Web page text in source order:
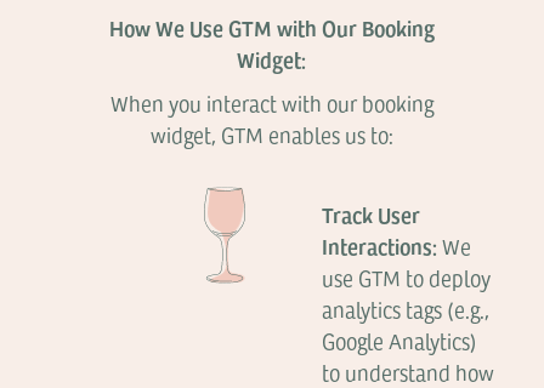
How We Use GTM with Our Booking
Widget:
When you interact with our booking
widget, GTM enables us to:
Track User
Interactions: We
use GTM to deploy
analytics tags (e.g.,
Google Analytics)
to understand how